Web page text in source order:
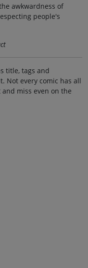
awkwardness of
people's
title, tags and
Not every comic has all
miss even on the